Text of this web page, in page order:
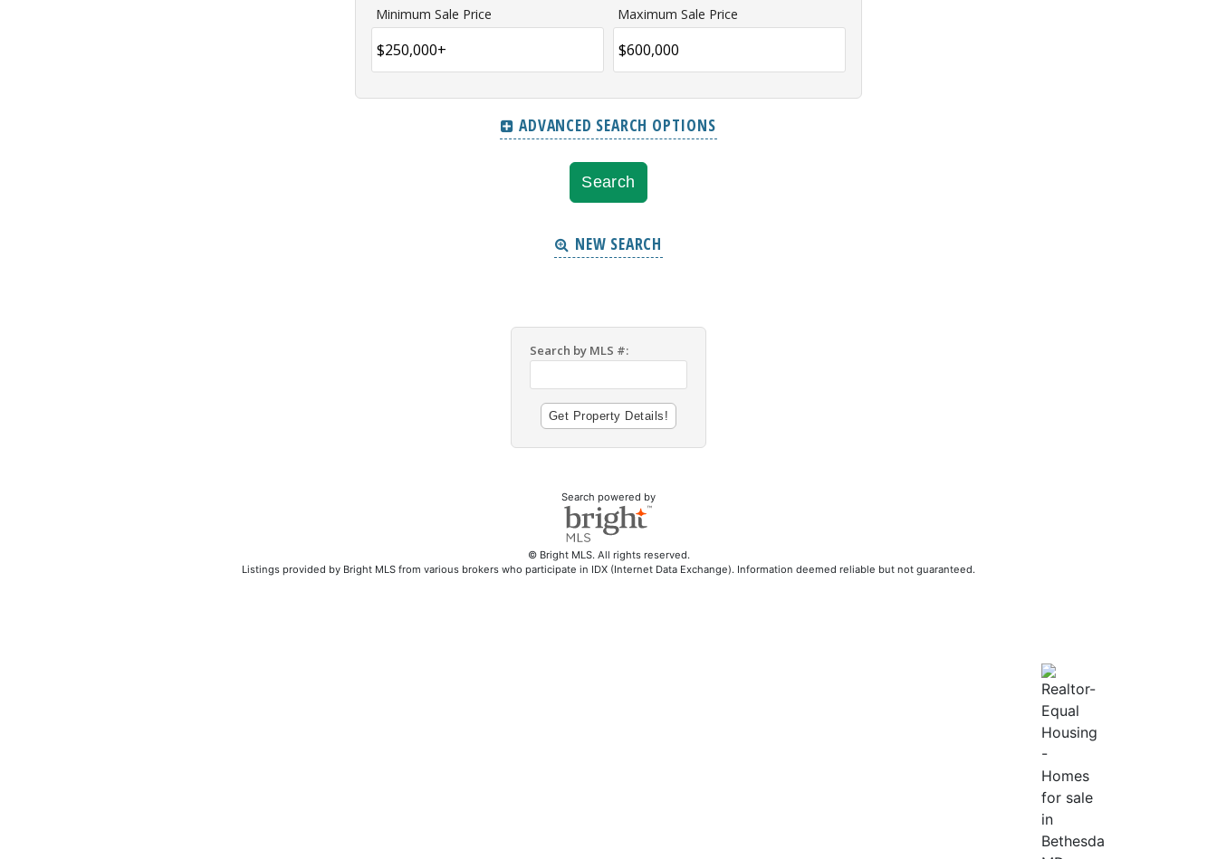
Minimum Sale Price Maximum Sale Price
ADVANCED SEARCH OPTIONS
NEW SEARCH
Search by MLS #:
Search powered by
© Bright MLS. All rights reserved.
Listings provided by Bright MLS from various brokers who participate in IDX (Internet Data Exchange). Information deemed reliable but not guaranteed.